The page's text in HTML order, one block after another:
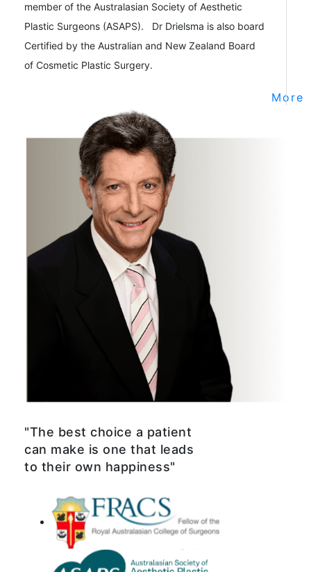
"The best choice a patient
can make is one that leads
to their own happiness"
member of the Australasian Society of Aesthetic
Plastic Surgeons (ASAPS). Dr Drielsma is also board
Certified by the Australian and New Zealand Board
of Cosmetic Plastic Surgery.
More